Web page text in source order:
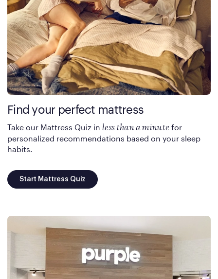
Find your perfect mattress
Take our Mattress Quiz in less than a minute for
personalized recommendations based on your sleep
habits.
Start Mattress Quiz